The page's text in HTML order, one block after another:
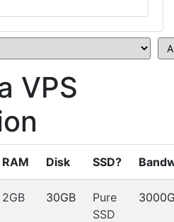
VPS
RAM Disk SSD?
2GB 30GB
Pure
SSD